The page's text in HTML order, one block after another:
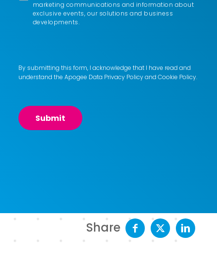
marketing communications and information about
exclusive events, our solutions and business
developments.
By submitting this form, I acknowledge that I have read and
understand the Apogee Data Privacy Policyand Cookie Policy.
Share